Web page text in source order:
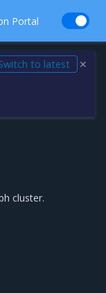
Portal
to latest ✕
cluster.